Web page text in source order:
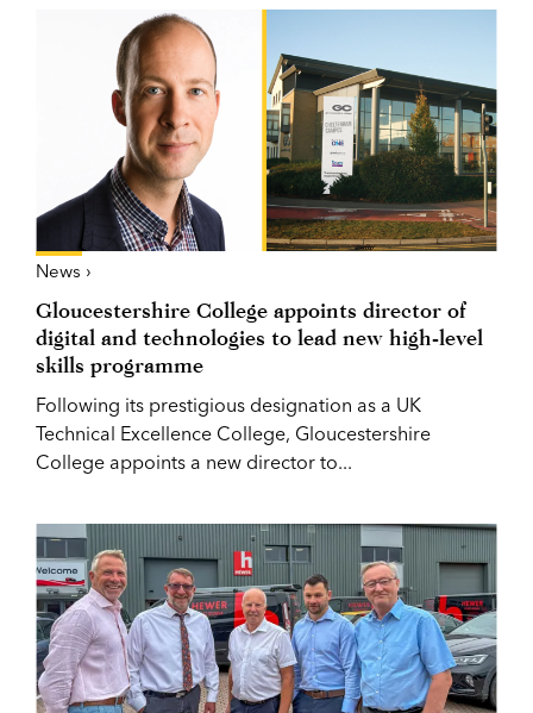
News ›
Gloucestershire College appoints director of
digital and technologies to lead new high-level
skills programme
Following its prestigious designation as a UK
Technical Excellence College, Gloucestershire
College appoints a new director to...